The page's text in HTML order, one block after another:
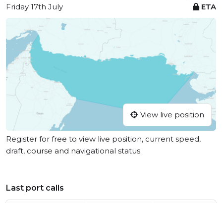
Friday 17th July
ETA
View live position
Register for free to view live position, current speed,
draft, course and navigational status.
Last port calls